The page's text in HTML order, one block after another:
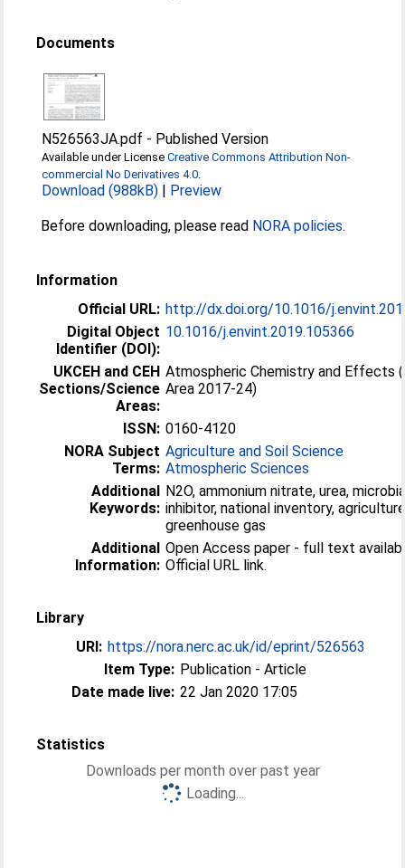
Documents
N526563JA.pdf - Published Version
Available under LicenseCreative Commons Attribution Non-
commercial No Derivatives 4.0
Download (988kB) | Preview
Before downloading, please read NORA policies.
Information
Official URL: http://dx.doi.org/10.1016/
Digital Object
Identifier (DOI):
10.1016/j.envint.2019.105366
UKCEH and CEH
Sections/Science
Areas:
Atmospheric Chemistry and Effects
Area 2017-24)
ISSN: 0160-4120
NORA Subject
Terms:
Agriculture and Soil Science
Atmospheric Sciences
Additional
Keywords:
N2O, ammonium nitrate, urea,
inhibitor, national inventory,
greenhouse gas
Additional
Information:
Open Access paper - full text
Official URL link.
Library
URI: https://nora.nerc.ac.uk/id/eprint/526563
Item Type: Publication - Article
Date made live: 22 Jan 2020 17:05
Statistics
Downloads per month over past year
Loading...